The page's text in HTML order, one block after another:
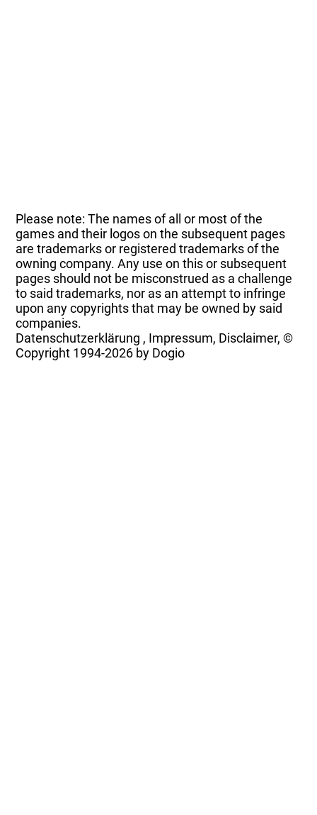
Please note: The names of all or most of the
games and their logos on the subsequent pages
are trademarks or registered trademarks of the
owning company. Any use on this or subsequent
pages should not be misconstrued as a challenge
to said trademarks, nor as an attempt to infringe
upon any copyrights that may be owned by said
companies.
Datenschutzerklärung , Impressum, Disclaimer, ©
Copyright 1994-2026 by Dogio